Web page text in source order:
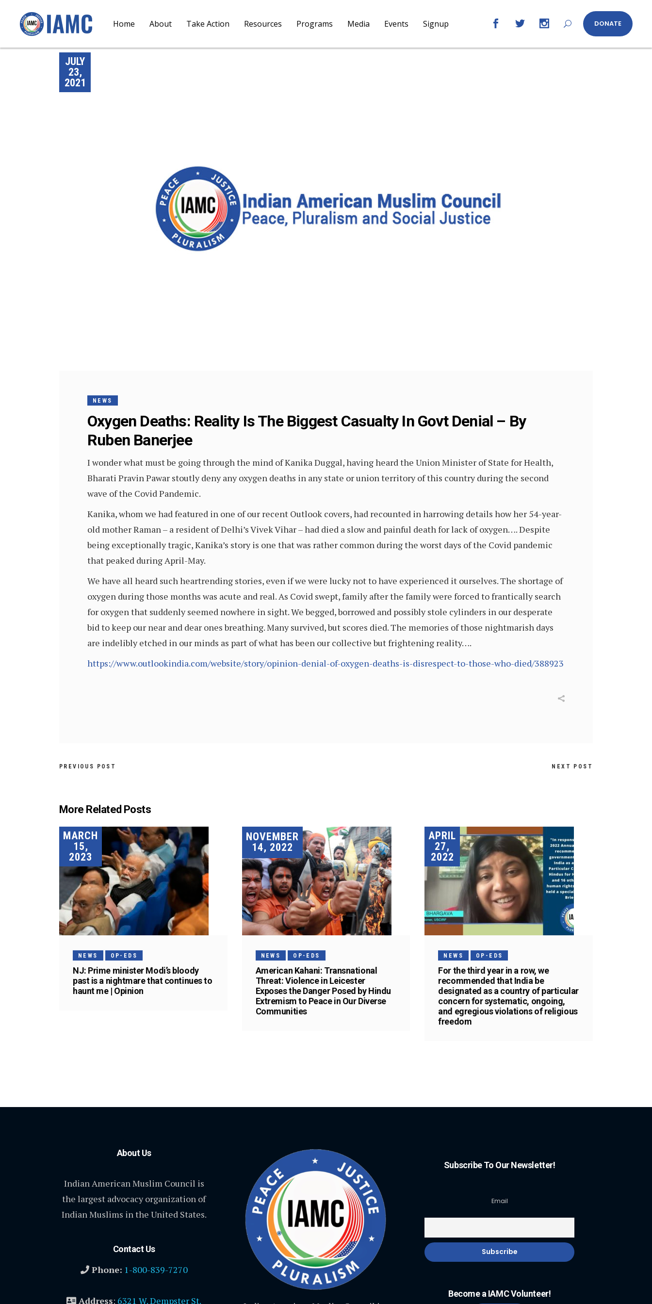
Home About Take Action Resources Programs Media Events Signup DONATE
JULY
23,
2021
NEWS
Oxygen Deaths: Reality Is The Biggest Casualty In Govt Denial – By
Ruben Banerjee
I wonder what must be going through the mind of Kanika Duggal, having heard the Union Minister of State for Health,
Bharati Pravin Pawar stoutly deny any oxygen deaths in any state or union territory of this country during the second
wave of the Covid Pandemic.
Kanika, whom we had featured in one of our recent Outlook covers, had recounted in harrowing details how her 54-year-
old mother Raman – a resident of Delhi’s Vivek Vihar – had died a slow and painful death for lack of oxygen…. Despite
being exceptionally tragic, Kanika’s story is one that was rather common during the worst days of the Covid pandemic
that peaked during April-May.
We have all heard such heartrending stories, even if we were lucky not to have experienced it ourselves. The shortage of
oxygen during those months was acute and real. As Covid swept, family after the family were forced to frantically search
for oxygen that suddenly seemed nowhere in sight. We begged, borrowed and possibly stole cylinders in our desperate
bid to keep our near and dear ones breathing. Many survived, but scores died. The memories of those nightmarish days
are indelibly etched in our minds as part of what has been our collective but frightening reality….
https://www.outlookindia.com/website/story/opinion-denial-of-oxygen-deaths-is-disrespect-to-those-who-died/388923
PREVIOUS POST NEXT POST
More Related Posts
MARCH
15,
2023
NEWS OP-EDS
NJ: Prime minister Modi’s bloody
past is a nightmare that continues to
haunt me | Opinion
NOVEMBER
14, 2022
NEWS OP-EDS
American Kahani: Transnational
Threat: Violence in Leicester
Exposes the Danger Posed by Hindu
Extremism to Peace in Our Diverse
Communities
APRIL
27,
2022
NEWS OP-EDS
For the third year in a row, we
recommended that India be
designated as a country of particular
concern for systematic, ongoing,
and egregious violations of religious
freedom
About Us
Indian American Muslim Council is
the largest advocacy organization of
Indian Muslims in the United States.
Contact Us
Phone: 1-800-839-7270
Address: 6321 W. Dempster St.
Subscribe To Our Newsletter!
Email
Become a IAMC Volunteer!